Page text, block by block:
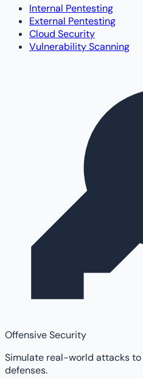
Internal Pentesting
External Pentesting
Cloud Security
Vulnerability Scanning
Offensive Security
Simulate real-world attacks
defenses.